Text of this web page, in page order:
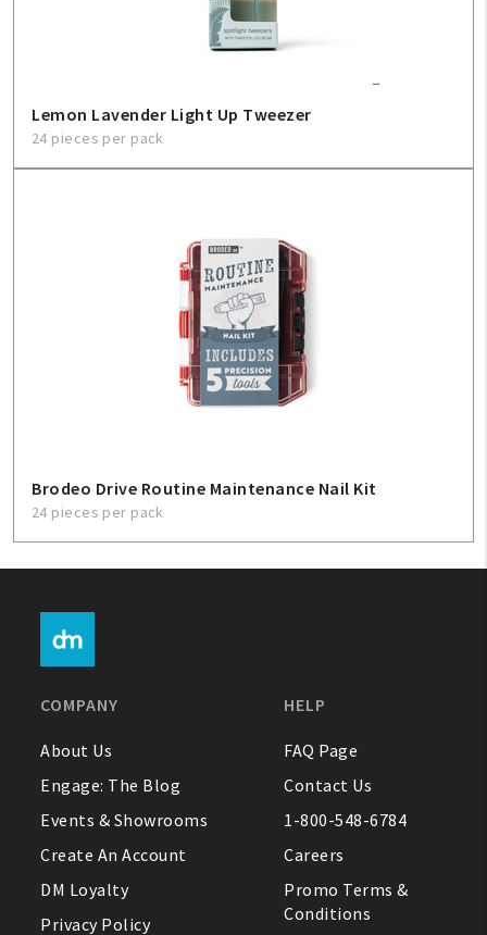
Lemon Lavender Light Up Tweezer
24 pieces per pack
Brodeo Drive Routine Maintenance Nail Kit
24 pieces per pack
COMPANY
About Us
Engage: The Blog
Events & Showrooms
Create An Account
DM Loyalty
Privacy Policy
HELP
FAQ Page
Contact Us
1-800-548-6784
Careers
Promo Terms &
Conditions